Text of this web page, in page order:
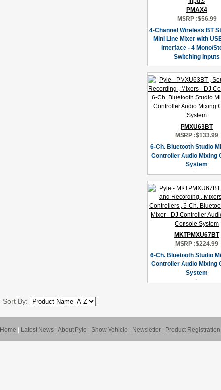
PMAX4
MSRP :$56.99
4-Channel Wireless BT
Mini Line Mixer with
Interface - 4 Mono/
Switching Inputs
PMXU63BT
MSRP :$133.99
6-Ch. Bluetooth Studio
Controller Audio Mixing
System
MKTPMXU67BT
MSRP :$224.99
6-Ch. Bluetooth Studio
Controller Audio Mixing
System
Sort By:
Home Latest News About Pyle Show Vehicle Newsletter Product Registration